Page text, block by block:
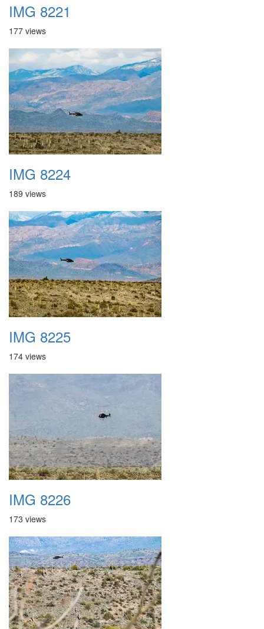
IMG 8221
177 views
IMG 8224
189 views
IMG 8225
174 views
IMG 8226
173 views